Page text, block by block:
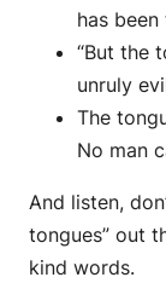
has
“But the
unruly
The
No man
And listen,
tongues” out
kind words.